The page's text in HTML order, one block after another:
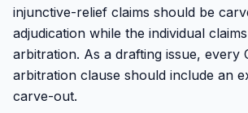
injunctive-relief claims should be
adjudication while the individual
arbitration. As a drafting issue, every
arbitration clause should include an
carve-out.